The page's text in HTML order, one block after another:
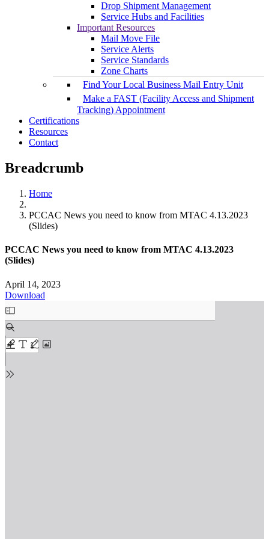
Drop Shipment Management
Service Hubs and Facilities
Important Resources
Mail Move File
Service Alerts
Service Standards
Zone Charts
Find Your Local Business Mail Entry Unit
Make a FAST (Facility Access and Shipment
Tracking) Appointment
Certifications
Resources
Contact
Breadcrumb
Home
PCCAC News you need to know from MTAC 4.13.2023
(Slides)
PCCAC News you need to know from MTAC 4.13.2023
(Slides)
April 14, 2023
Download